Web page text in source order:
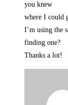
you knew
where I could
I’m using the
finding one?
Thanks a lot!